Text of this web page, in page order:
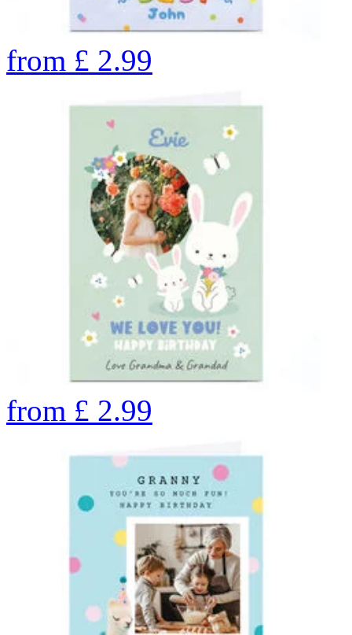
from £ 2.99
from £ 2.99